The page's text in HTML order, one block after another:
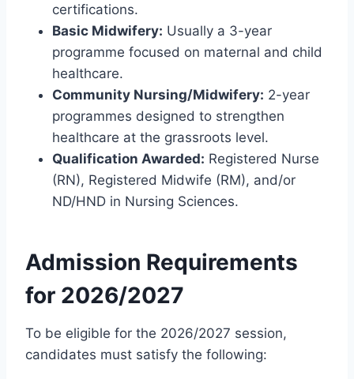
certifications.
Basic Midwifery: Usually a 3-year
programme focused on maternal and child
healthcare.
Community Nursing/Midwifery: 2-year
programmes designed to strengthen
healthcare at the grassroots level.
Qualification Awarded: Registered Nurse
(RN), Registered Midwife (RM), and/or
ND/HND in Nursing Sciences.
Admission Requirements
for 2026/2027
To be eligible for the 2026/2027 session,
candidates must satisfy the following: